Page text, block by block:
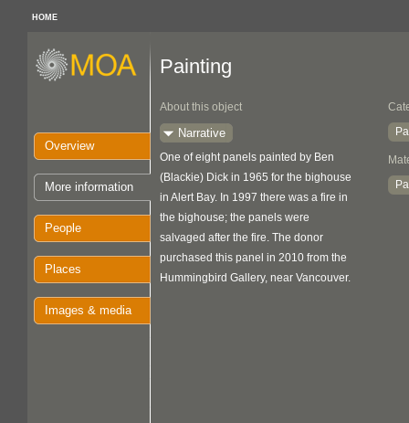
HOME
Overview
More information
People
Places
Images & media
Painting
About this object
Narrative
One of eight panels painted by Ben
(Blackie) Dick in 1965 for the bighouse
in Alert Bay. In 1997 there was a fire in
the bighouse; the panels were
salvaged after the fire. The donor
purchased this panel in 2010 from the
Hummingbird Gallery, near Vancouver.